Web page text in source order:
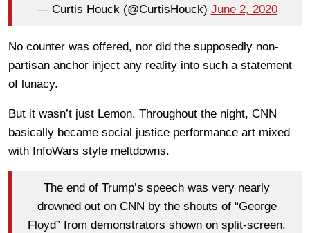
— Curtis Houck (@CurtisHouck) June 2, 2020
No counter was offered, nor did the supposedly non-
partisan anchor inject any reality into such a statement
of lunacy.
But it wasn’t just Lemon. Throughout the night, CNN
basically became social justice performance art mixed
with InfoWars style meltdowns.
The end of Trump’s speech was very nearly
drowned out on CNN by the shouts of “George
Floyd” from demonstrators shown on split-screen.